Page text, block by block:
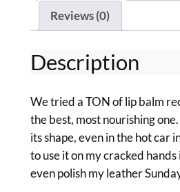
.
0
t
h
r
o
x
B
a
l
m
q
Reviews (0)
Description
We tried a TON of lip balm
the best, most nourishing
its shape, even in the hot car
to use it on my cracked
even polish my leather